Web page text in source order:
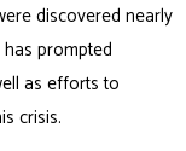
discovered nearly
prompted
as efforts to
crisis.